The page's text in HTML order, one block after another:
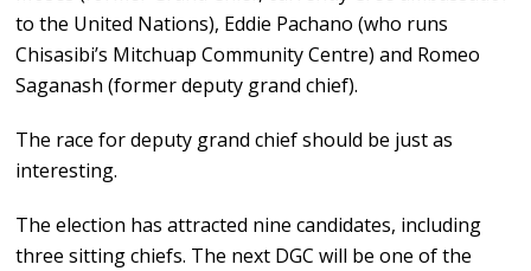
to the United Nations), Eddie Pachano (who runs
Chisasibi’s Mitchuap Community Centre) and Romeo
Saganash (former deputy grand chief).
The race for deputy grand chief should be just as
interesting.
The election has attracted nine candidates, including
three sitting chiefs. The next DGC will be one of the